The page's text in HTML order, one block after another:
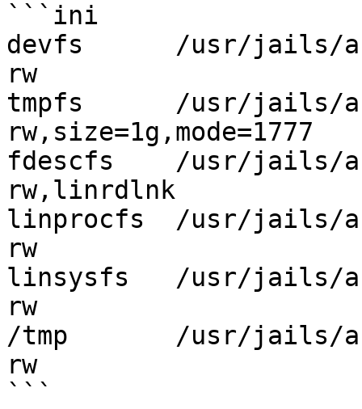
```ini
devfs      /usr/jails/
rw
tmpfs      /usr/jails/
rw,size=1g,mode=1777
fdescfs    /usr/jails/
rw,linrdlnk
linprocfs  /usr/jails/
rw
linsysfs   /usr/jails/
rw
/tmp       /usr/jails/
rw
```